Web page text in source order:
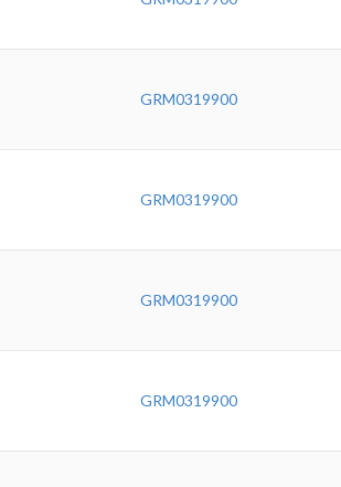
GRM0319900
GRM0319900
GRM0319900
GRM0319900